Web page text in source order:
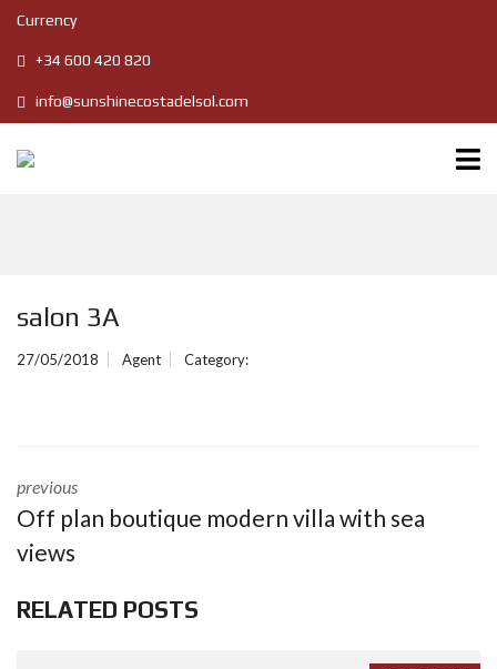
Currency
+34 600 420 820
info@sunshinecostadelsol.com
salon 3A
27/05/2018 Agent Category:
previous
Off plan boutique modern villa with sea
views
RELATED POSTS